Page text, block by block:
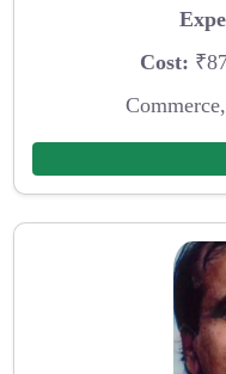
Cost: